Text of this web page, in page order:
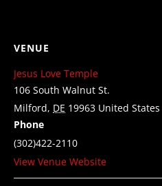
VENUE
Jesus Love Temple
106 South Walnut St.
Milford, DE 19963 United States
Phone
(302)422-2110
View Venue Website